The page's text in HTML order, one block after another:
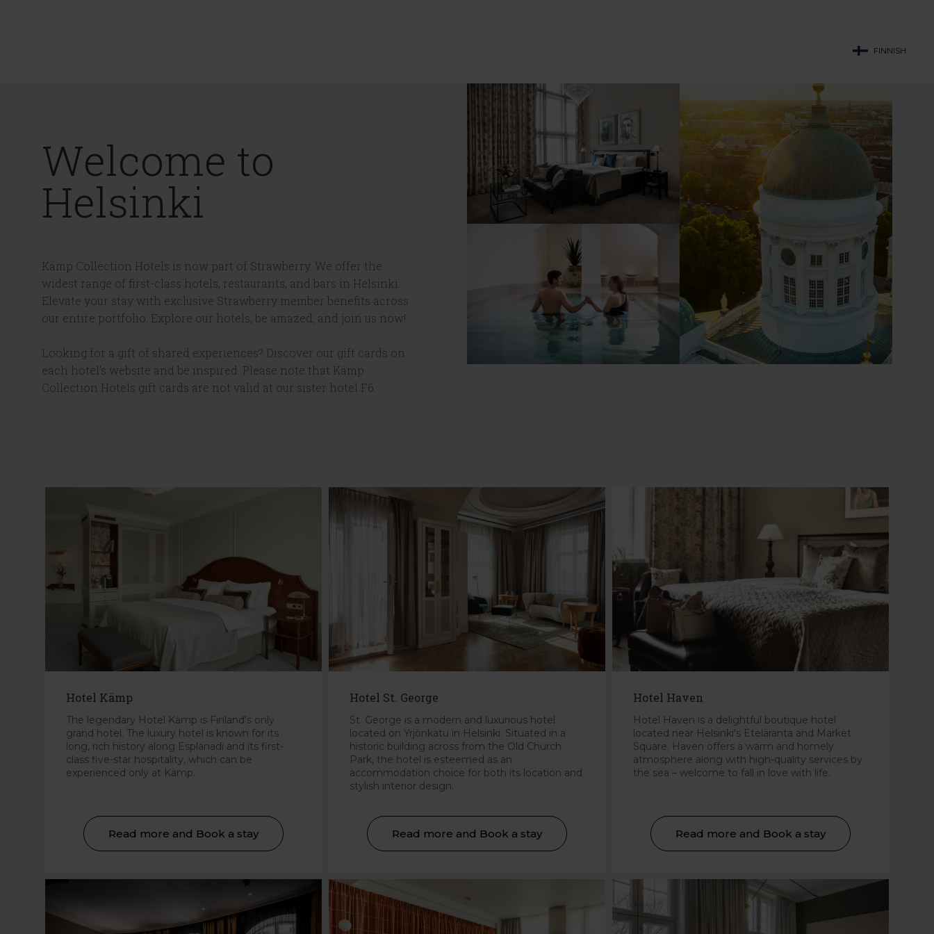
FINNISH
Welcome to
Helsinki
Kämp Collection Hotels is now part of Strawberry. We offer the
widest range of first-class hotels, restaurants, and bars in Helsinki.
Elevate your stay with exclusive Strawberry member benefits across
our entire portfolio. Explore our hotels, be amazed, and join us now!
Looking for a gift of shared experiences? Discover our gift cards on
each hotel's website and be inspired. Please note that Kämp
Collection Hotels gift cards are not valid at our sister hotel F6.
Hotel Kämp
The legendary Hotel Kämp is Finland's only
grand hotel. The luxury hotel is known for its
long, rich history along Esplanadi and its first-
class five-star hospitality, which can be
experienced only at Kämp.
Read more and Book a stay
Hotel St. George
St. George is a modern and luxurious hotel
located on Yrjönkatu in Helsinki. Situated in a
historic building across from the Old Church
Park, the hotel is esteemed as an
accommodation choice for both its location and
stylish interior design.
Read more and Book a stay
Hotel Haven
Hotel Haven is a delightful boutique hotel
located near Helsinki's Eteläranta and Market
Square. Haven offers a warm and homely
atmosphere along with high-quality services by
the sea – welcome to fall in love with life.
Read more and Book a stay